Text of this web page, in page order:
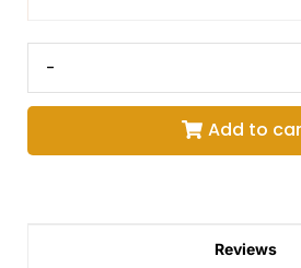
-
Add to
Reviews